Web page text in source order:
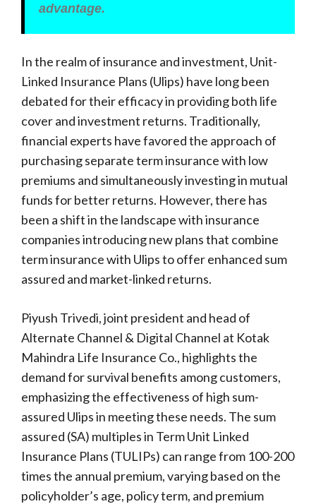
advantage.
In the realm of insurance and investment, Unit-
Linked Insurance Plans (Ulips) have long been
debated for their efficacy in providing both life
cover and investment returns. Traditionally,
financial experts have favored the approach of
purchasing separate term insurance with low
premiums and simultaneously investing in mutual
funds for better returns. However, there has
been a shift in the landscape with insurance
companies introducing new plans that combine
term insurance with Ulips to offer enhanced sum
assured and market-linked returns.
Piyush Trivedi, joint president and head of
Alternate Channel & Digital Channel at Kotak
Mahindra Life Insurance Co., highlights the
demand for survival benefits among customers,
emphasizing the effectiveness of high sum-
assured Ulips in meeting these needs. The sum
assured (SA) multiples in Term Unit Linked
Insurance Plans (TULIPs) can range from 100-200
times the annual premium, varying based on the
policyholder’s age, policy term, and premium